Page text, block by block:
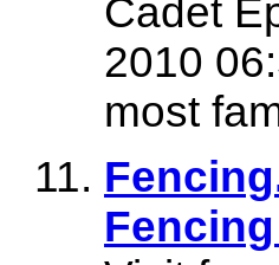
Cadet
2010
most